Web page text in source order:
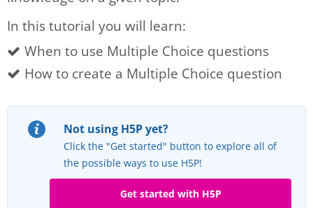
In this tutorial you will learn:
When to use Multiple Choice questions
How to create a Multiple Choice question
Not using H5P yet?
Click the "Get started" button to explore all of
the possible ways to use H5P!
Get started with H5P